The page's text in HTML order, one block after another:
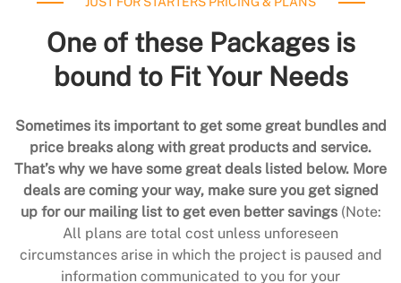
One of these Packages is
bound to Fit Your Needs
Sometimes its important to get some great bundles and
price breaks along with great products and service.
That’s why we have some great deals listed below. More
deals are coming your way, make sure you get signed
up for our mailing list to get even better savings (Note:
All plans are total cost unless unforeseen
circumstances arise in which the project is paused and
information communicated to you for your